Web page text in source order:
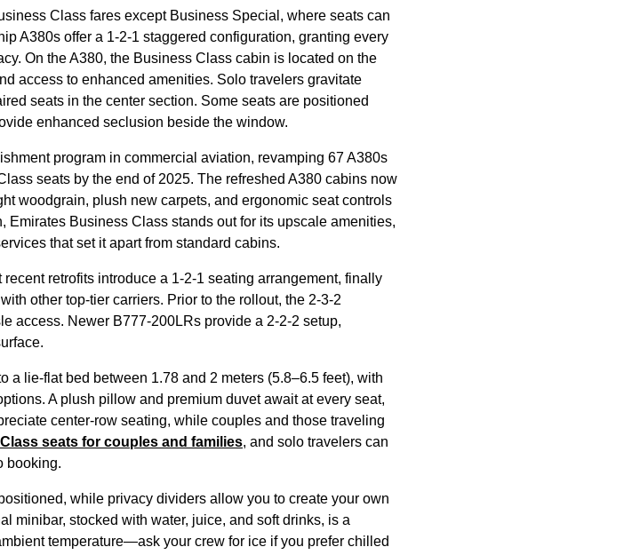
Class fares except Business Special, where seats can
A380s offer a 1-2-1 staggered configuration, granting every
On the A380, the Business Class cabin is located on the
access to enhanced amenities. Solo travelers gravitate
seats in the center section. Some seats are positioned
enhanced seclusion beside the window.
program in commercial aviation, revamping 67 A380s
seats by the end of 2025. The refreshed A380 cabins now
woodgrain, plush new carpets, and ergonomic seatcontrols
, Emirates Business Class stands out for its upscale amenities,
that set it apart from standard cabins.
retrofits introduce a 1-2-1 seating arrangement, finally
with other top-tier carriers. Prior to the rollout, the 2-3-2
access. Newer B777-200LRs provide a 2-2-2 setup,
a lie-flatbed between 1.78 and 2 meters (5.8–6.5 feet), with
A plush pillow and premium duvet await at every seat,
center-row seating, while couples and those traveling
seats for couples and families, and solo travelers can
booking.
while privacy dividers allow you to create your own
minibar, stocked with water, juice, and soft drinks, is a
temperature—ask your crew for ice if you prefer chilled